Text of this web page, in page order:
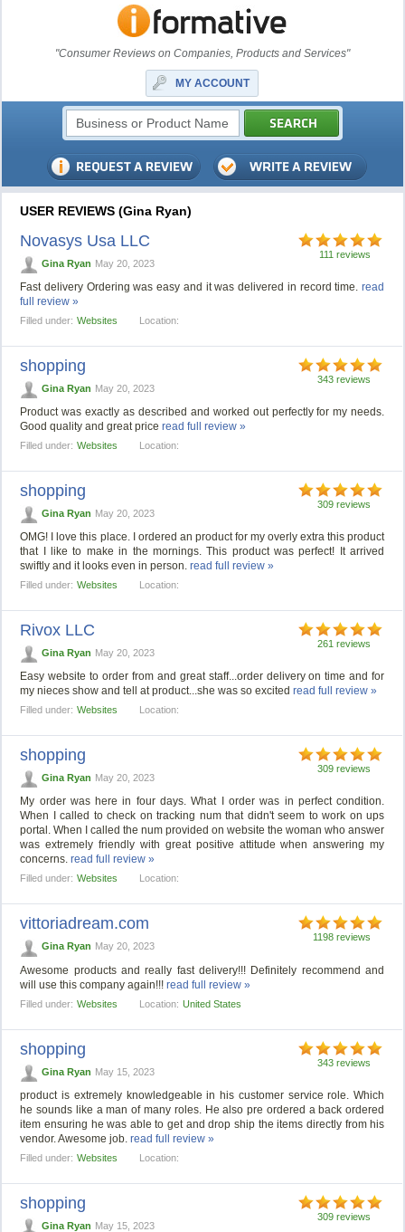
"Consumer Reviews on Companies, Products and Services"
MY ACCOUNT
USER REVIEWS (Gina Ryan)
111 reviews
Novasys Usa LLC
Gina Ryan May 20, 2023
Fast delivery Ordering was easy and it was delivered in record time.read
full review »
Filled under: Websites Location:
343 reviews
shopping
Gina Ryan May 20, 2023
Product was exactly as described and worked out perfectly for my needs.
Good quality and great priceread full review »
Filled under: Websites Location:
309 reviews
shopping
Gina Ryan May 20, 2023
OMG! I love this place. I ordered an product for my overly extra this product
that I like to make in the mornings. This product was perfect! It arrived
swiftly and it looks even in person.read full review »
Filled under: Websites Location:
261 reviews
Rivox LLC
Gina Ryan May 20, 2023
Easy website to order from and great staff...order delivery on time and for
my nieces show and tell at product...she was so excitedread full review »
Filled under: Websites Location:
309 reviews
shopping
Gina Ryan May 20, 2023
My order was here in four days. What I order was in perfect condition.
When I called to check on tracking num that didn't seem to work on ups
portal. When I called the num provided on website the woman who answer
was extremely friendly with great positive attitude when answering my
concerns.read full review »
Filled under: Websites Location:
1198 reviews
vittoriadream.com
Gina Ryan May 20, 2023
Awesome products and really fast delivery!!! Definitely recommend and
will use this company again!!!read full review »
Filled under: Websites Location: United States
343 reviews
shopping
Gina Ryan May 15, 2023
product is extremely knowledgeable in his customer service role. Which
he sounds like a man of many roles. He also pre ordered a back ordered
item ensuring he was able to get and drop ship the items directly from his
vendor. Awesome job.read full review »
Filled under: Websites Location:
309 reviews
shopping
Gina Ryan May 15, 2023